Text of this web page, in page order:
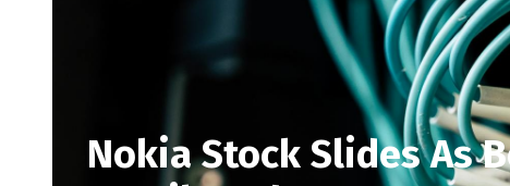
Nokia Stock Slides As